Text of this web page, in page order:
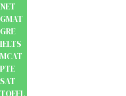
NET
GMAT
GRE
IELTS
MCAT
PTE
SAT